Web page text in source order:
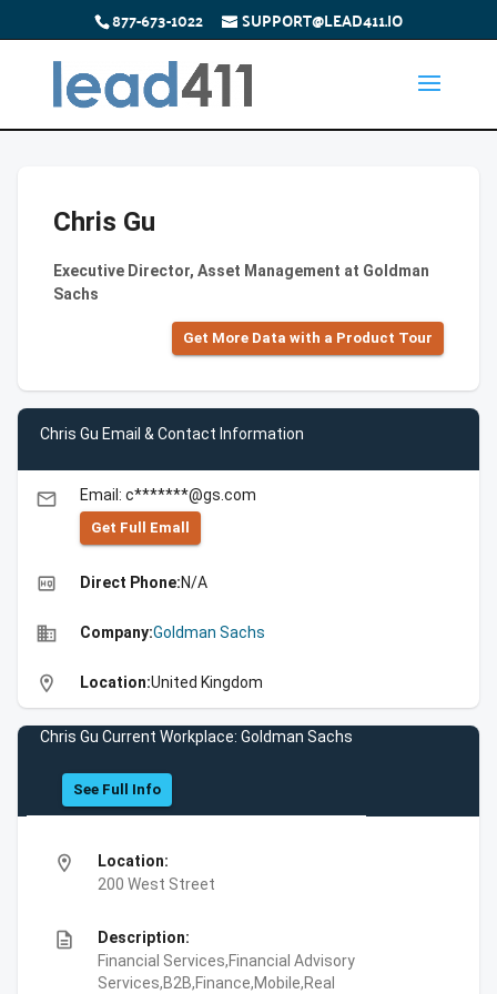
877-673-1022 SUPPORT@LEAD411.IO
Chris Gu
Executive Director, Asset Management at Goldman
Sachs
Get More Data with a Product Tour
Chris Gu Email & Contact Information
email Email: c*******@gs.com
Get Full Emall
high_quality Direct Phone:N/A
business Company:Goldman Sachs
location_on Location:United Kingdom
Chris Gu Current Workplace: Goldman Sachs
See Full Info
location_on
Location:
200 West Street
description
Description:
Financial Services,Financial Advisory
Services,B2B,Finance,Mobile,Real